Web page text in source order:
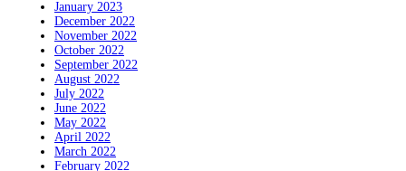
January 2023
December 2022
November 2022
October 2022
September 2022
August 2022
July 2022
June 2022
May 2022
April 2022
March 2022
February 2022